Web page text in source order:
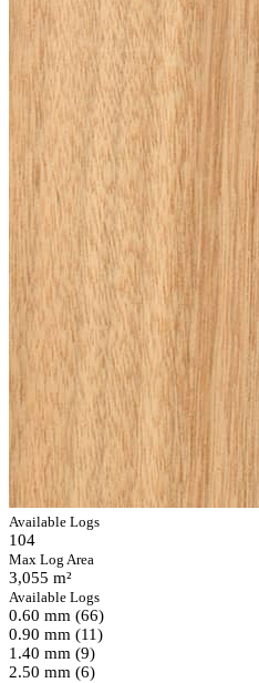
Available Logs
104
Max Log Area
3,055 m²
Available Logs
0.60 mm (66)
0.90 mm (11)
1.40 mm (9)
2.50 mm (6)